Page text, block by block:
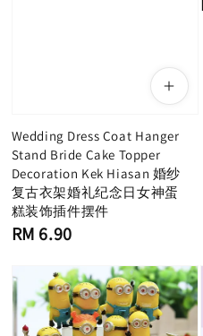
Wedding Dress Coat Hanger
Stand Bride Cake Topper
Decoration Kek Hiasan 婚纱
复古衣架婚礼纪念日女神蛋
糕装饰插件摆件
Regular
RM 6.90